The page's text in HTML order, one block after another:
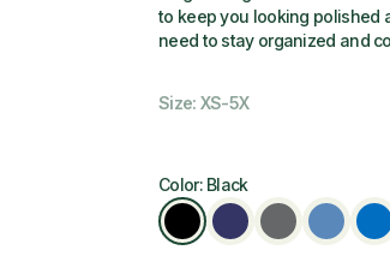
to keep you looking polished
need to stay organized and
Size: XS-5X
Color: Black